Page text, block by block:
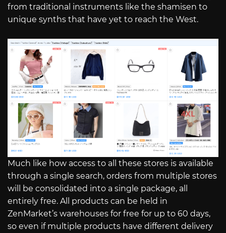
from traditional instruments like the shamisen to
unique synths that have yet to reach the West.
Much like how access to all these stores is available
through a single search, orders from multiple stores
will be consolidated into a single package, all
entirely free. All products can be held in
ZenMarket’s warehouses for free for up to 60 days,
so even if multiple products have different delivery